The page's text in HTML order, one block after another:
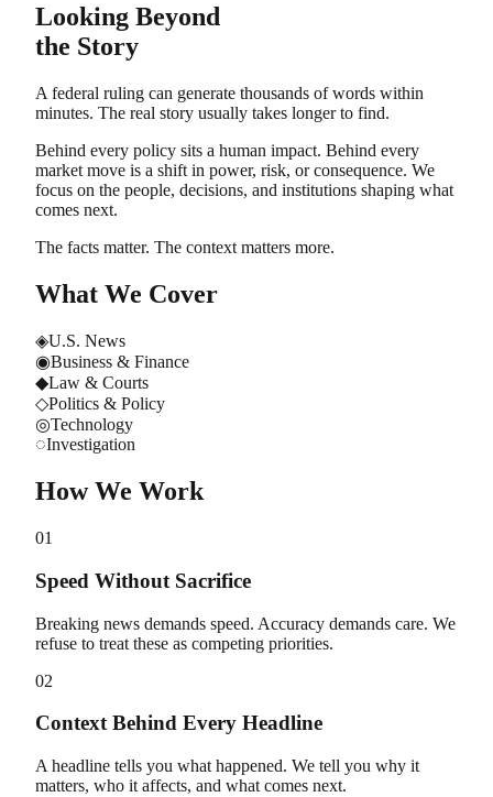
Looking Beyond
the Story
A federal ruling can generate thousands of words within
minutes. The real story usually takes longer to find.
Behind every policy sits a human impact. Behind every
market move is a shift in power, risk, or consequence. We
focus on the people, decisions, and institutions shaping what
comes next.
The facts matter. The context matters more.
What We Cover
◈U.S. News
◉Business & Finance
◆Law & Courts
◇Politics & Policy
◎Technology
◌Investigation
How We Work
01
Speed Without Sacrifice
Breaking news demands speed. Accuracy demands care. We
refuse to treat these as competing priorities.
02
Context Behind Every Headline
A headline tells you what happened. We tell you why it
matters, who it affects, and what comes next.